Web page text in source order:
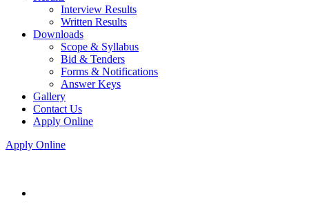
Interview Results
Written Results
Downloads
Scope & Syllabus
Bid & Tenders
Forms & Notifications
Answer Keys
Gallery
Contact Us
Apply Online
Apply Online